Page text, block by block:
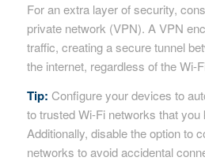
For an extra layer of security,
private network (VPN). A VPN
traffic, creating a secure tunnel
the internet, regardless of the Wi-
Tip: Configure your devices to
to trusted Wi-Fi networks that you
Additionally, disable the option to
networks to avoid accidental